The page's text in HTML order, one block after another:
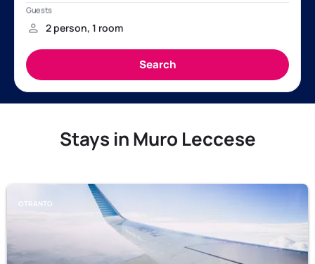
Stays in Muro Leccese
OTRANTO